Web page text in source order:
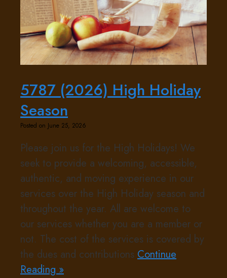
5787 (2026) High Holiday
Season
Posted on June 25, 2026
Please join us for the High Holidays! We
seek to provide a welcoming, accessible,
authentic, and moving experience in our
services over the High Holiday season and
throughout the year. All are welcome to
our services whether you are a member or
not. The cost of the services is covered by
the dues and contributions Continue
Reading »